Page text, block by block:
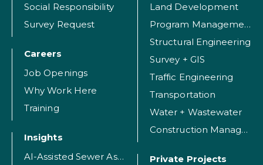
Social Responsibility
Survey Request
Careers
Job Openings
Why Work Here
Training
Insights
AI-Assisted Sewer Assessment
Land Development
Program Management
Structural Engineering
Survey + GIS
Traffic Engineering
Transportation
Water + Wastewater
Construction Management
Private Projects